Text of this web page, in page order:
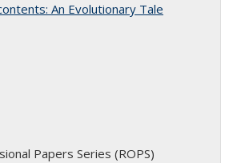
An Evolutionary Tale
Papers Series (ROPS)